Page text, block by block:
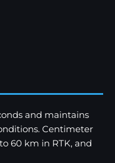
and maintains
Centimeter
60 km in RTK, and